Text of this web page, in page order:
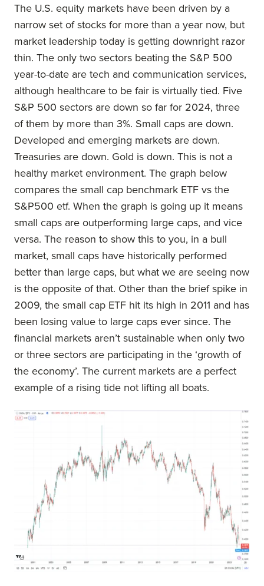
The U.S. equity markets have been driven by a
narrow set of stocks for more than a year now, but
market leadership today is getting downright razor
thin. The only two sectors beating the S&P 500
year-to-date are tech and communication services,
although healthcare to be fair is virtually tied. Five
S&P 500 sectors are down so far for 2024, three
of them by more than 3%. Small caps are down.
Developed and emerging markets are down.
Treasuries are down. Gold is down. This is not a
healthy market environment. The graph below
compares the small cap benchmark ETF vs the
S&P500 etf. When the graph is going up it means
small caps are outperforming large caps, and vice
versa. The reason to show this to you, in a bull
market, small caps have historically performed
better than large caps, but what we are seeing now
is the opposite of that. Other than the brief spike in
2009, the small cap ETF hit its high in 2011 and has
been losing value to large caps ever since. The
financial markets aren’t sustainable when only two
or three sectors are participating in the ‘growth of
the economy’. The current markets are a perfect
example of a rising tide not lifting all boats.